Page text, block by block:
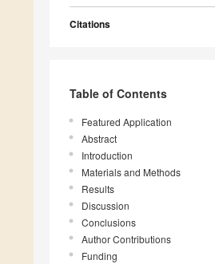
Citations
Table of Contents
Featured Application
Abstract
Introduction
Materials and Methods
Results
Discussion
Conclusions
Author Contributions
Funding